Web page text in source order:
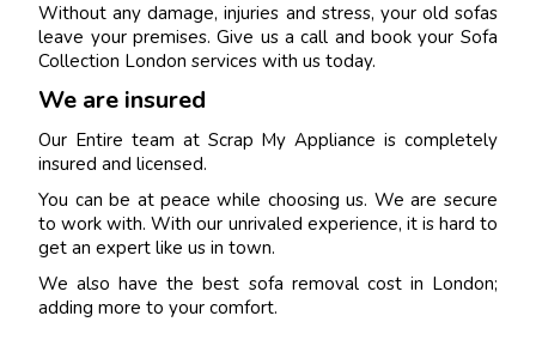
Without any damage, injuries and stress, your old sofas
leave your premises. Give us a call and book your Sofa
Collection London services with us today.
We are insured
Our Entire team at Scrap My Appliance is completely
insured and licensed.
You can be at peace while choosing us. We are secure
to work with. With our unrivaled experience, it is hard to
get an expert like us in town.
We also have the best sofa removal cost in London;
adding more to your comfort.